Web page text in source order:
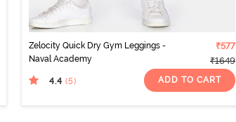
Zelocity Quick Dry Gym Leggings -
Naval Academy
₹577
₹1649
4.4 (5) ADD TO CART